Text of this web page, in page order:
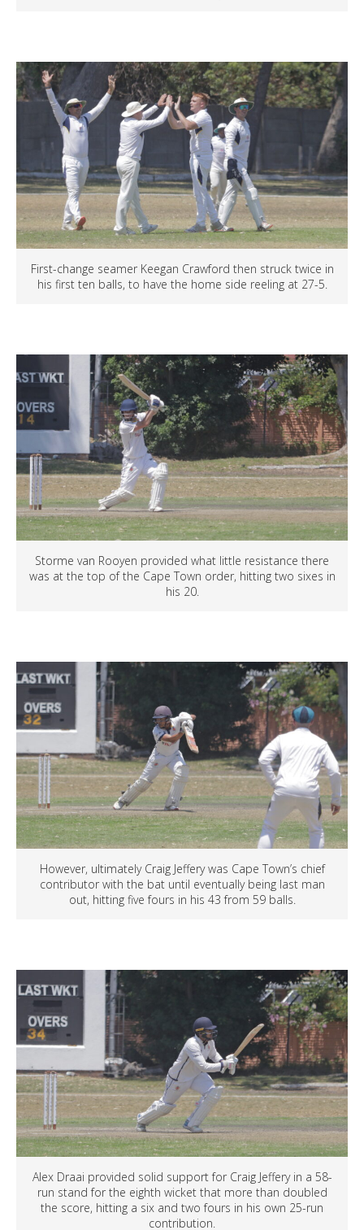
First-change seamer Keegan Crawford then struck twice in
his first ten balls, to have the home side reeling at 27-5.
Storme van Rooyen provided what little resistance there
was at the top of the Cape Town order, hitting two sixes in
his 20.
However, ultimately Craig Jeffery was Cape Town’s chief
contributor with the bat until eventually being last man
out, hitting five fours in his 43 from 59 balls.
Alex Draai provided solid support for Craig Jeffery in a 58-
run stand for the eighth wicket that more than doubled
the score, hitting a six and two fours in his own 25-run
contribution.